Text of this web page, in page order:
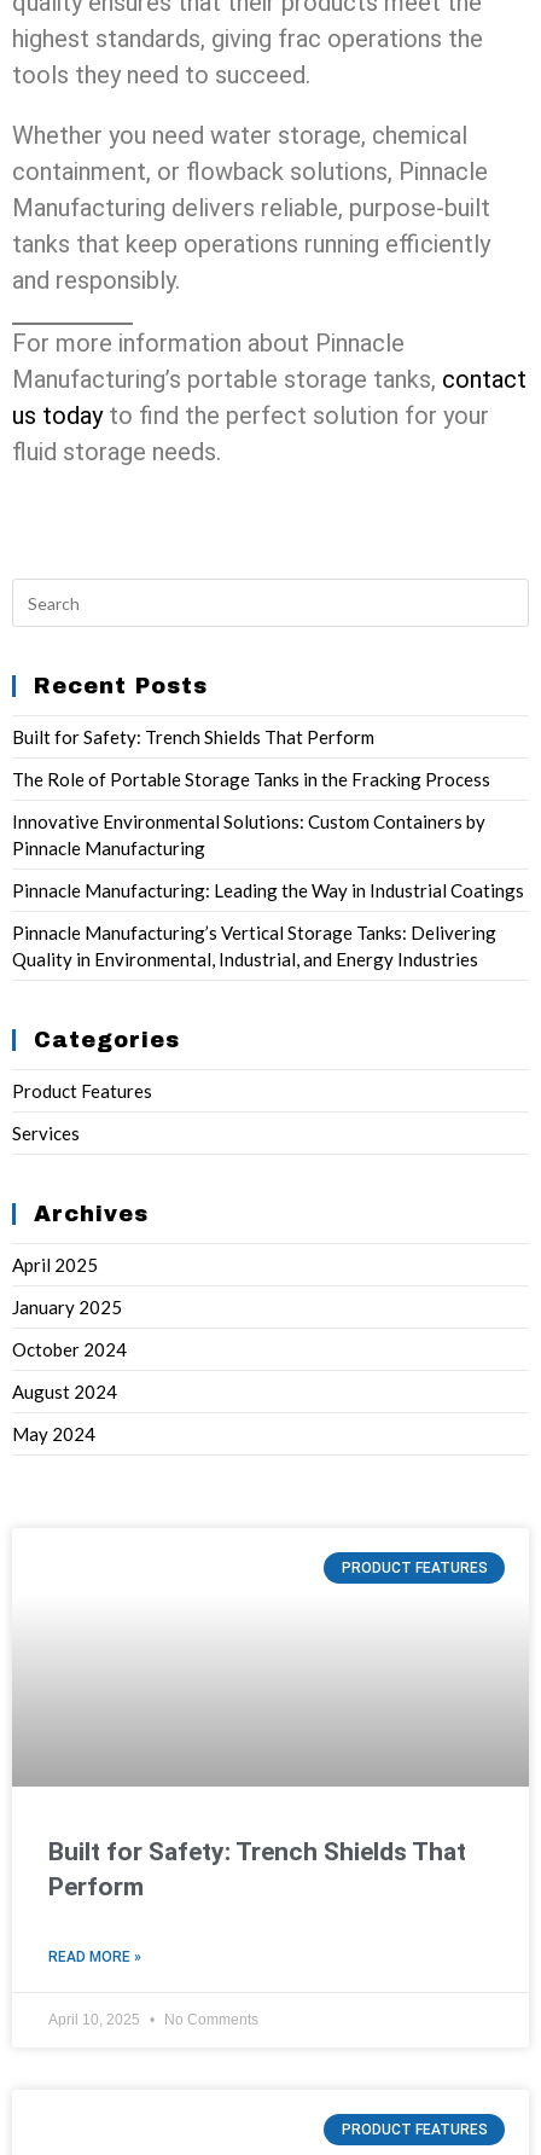
highest standards, giving frac operations the
tools they need to succeed.
Whether you need water storage, chemical
containment, or flowback solutions, Pinnacle
Manufacturing delivers reliable, purpose-built
tanks that keep operations running efficiently
and responsibly.
For more information about Pinnacle
Manufacturing’s portable storage tanks, contact
us todayto find the perfect solution for your
fluid storage needs.
Recent Posts
Built for Safety: Trench Shields That Perform
The Role of Portable Storage Tanks in the Fracking Process
Innovative Environmental Solutions: Custom Containers by
Pinnacle Manufacturing
Pinnacle Manufacturing: Leading the Way in Industrial Coatings
Pinnacle Manufacturing’s Vertical Storage Tanks: Delivering
Quality in Environmental, Industrial, and Energy Industries
Categories
Product Features
Services
Archives
April 2025
January 2025
October 2024
August 2024
May 2024
PRODUCT FEATURES
Built for Safety: Trench Shields That
Perform
READ MORE »
April 10, 2025 No Comments
PRODUCT FEATURES